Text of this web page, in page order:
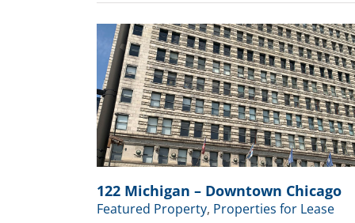
122 Michigan – Downtown Chicago
Featured Property, Properties for Lease